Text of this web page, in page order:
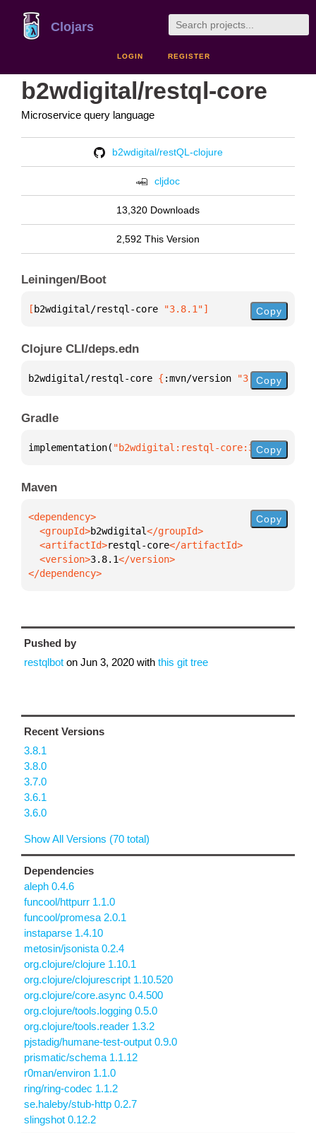
Clojars
LOGIN REGISTER
b2wdigital/restql-core
Microservice query language
b2wdigital/restQL-clojure
cljdoc
13,320 Downloads
2,592 This Version
Leiningen/Boot
[ b2wdigital/restql-core "3.8.1"] Copy
Clojure CLI/deps.edn
b2wdigital/restql-core { :mvn/version "3.8.1"}
Copy
Gradle
implementation( "b2wdigital:restql-core:3.8.1"
Copy
Maven
  <groupId>
b2wdigital
  <artifactId>
restql-core
  <version>
3.8.1
</dependency>
Copy
Pushed by
restqlbot on Jun 3, 2020 with this git tree
Recent Versions
3.8.1
3.8.0
3.7.0
3.6.1
3.6.0
Show All Versions (70 total)
Dependencies
aleph 0.4.6
funcool/httpurr 1.1.0
funcool/promesa 2.0.1
instaparse 1.4.10
metosin/jsonista 0.2.4
org.clojure/clojure 1.10.1
org.clojure/clojurescript 1.10.520
org.clojure/core.async 0.4.500
org.clojure/tools.logging 0.5.0
org.clojure/tools.reader 1.3.2
pjstadig/humane-test-output 0.9.0
prismatic/schema 1.1.12
r0man/environ 1.1.0
ring/ring-codec 1.1.2
se.haleby/stub-http 0.2.7
slingshot 0.12.2